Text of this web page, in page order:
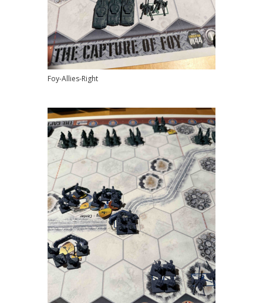
Foy-Allies-Right